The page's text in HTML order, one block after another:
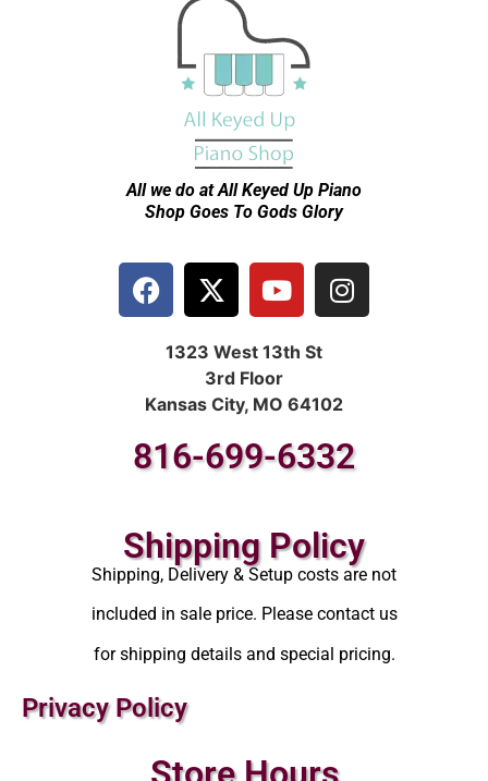
All we do at All Keyed Up Piano
Shop Goes To Gods Glory
1323 West 13th St
3rd Floor
Kansas City, MO 64102
816-699-6332
Shipping Policy
Shipping, Delivery & Setup costs are not
included in sale price. Please contact us
for shipping details and special pricing.
Privacy Policy